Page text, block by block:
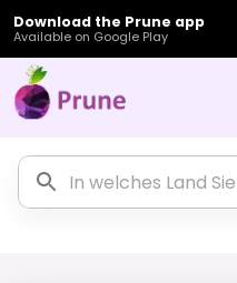
Download the Prune app
Available on Google Play